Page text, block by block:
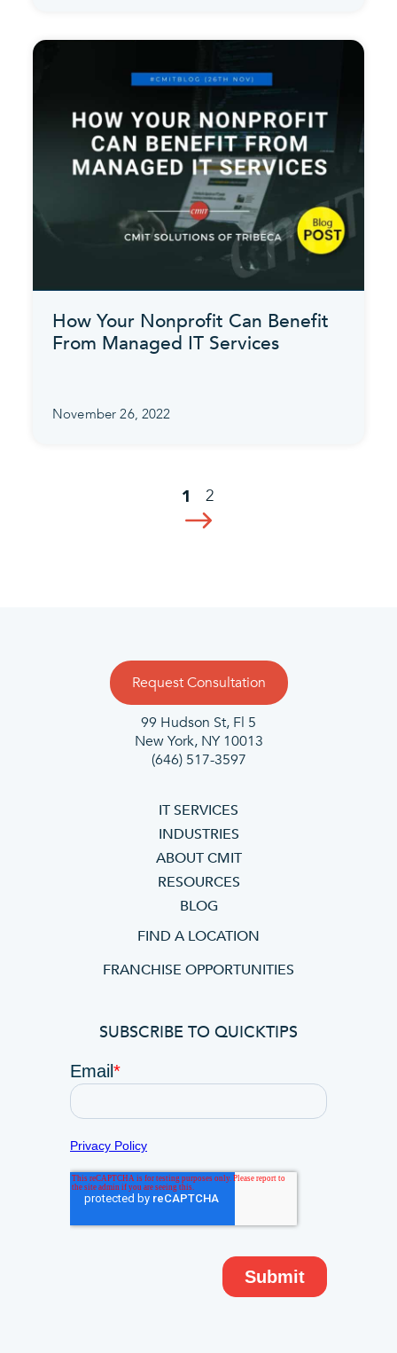
How Your Nonprofit Can Benefit
From Managed IT Services
November 26, 2022
1 2
Request Consultation
99 Hudson St, Fl 5
New York, NY 10013
(646) 517-3597
IT SERVICES
INDUSTRIES
ABOUT CMIT
RESOURCES
BLOG
FIND A LOCATION
FRANCHISE OPPORTUNITIES
SUBSCRIBE TO QUICKTIPS